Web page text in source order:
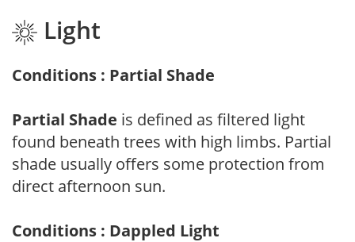
Light
Conditions : Partial Shade
Partial Shade is defined as filtered light
found beneath trees with high limbs. Partial
shade usually offers some protection from
direct afternoon sun.
Conditions : Dappled Light